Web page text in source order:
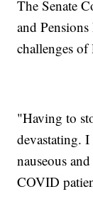
The Senate
and
challenges
"Having to
devastating.
nauseous
COVID